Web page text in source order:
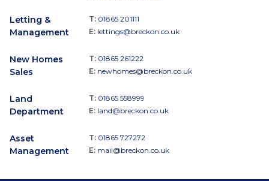
Letting &
Management
T: 01865 201111
E: lettings@breckon.co.uk
New Homes
Sales
T: 01865 261222
E: newhomes@breckon.co.uk
Land
Department
T: 01865 558999
E: land@breckon.co.uk
Asset
Management
T: 01865 727272
E: mail@breckon.co.uk